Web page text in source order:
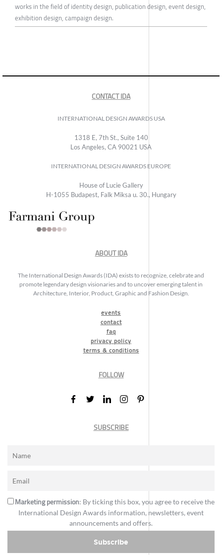
works in the field of identity design, publication design, event design,
exhibition design, campaign design.
CONTACT IDA
INTERNATIONAL DESIGN AWARDS USA
1318 E, 7th St., Suite 140
Los Angeles, CA 90021 USA
INTERNATIONAL DESIGN AWARDS EUROPE
House of Lucie Gallery
H-1055 Budapest, Falk Miksa u. 30., Hungary
ABOUT IDA
The International Design Awards (IDA) exists to recognize, celebrate and
promote legendary design visionaries and to uncover emerging talent in
Architecture, Interior, Product, Graphic and Fashion Design.
events
contact
faq
privacy policy
terms & conditions
FOLLOW
SUBSCRIBE
Marketing permission: By ticking this box, you agree to receive the
International Design Awards information, newsletters, event
announcements and offers.
Subscribe